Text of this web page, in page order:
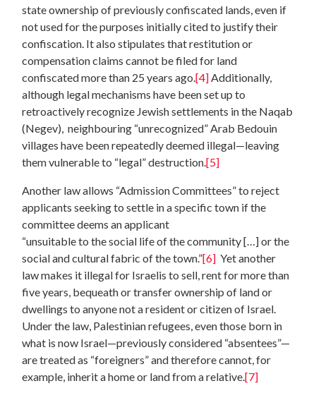
state ownership of previously confiscated lands, even if
not used for the purposes initially cited to justify their
confiscation. It also stipulates that restitution or
compensation claims cannot be filed for land
confiscated more than 25 years ago.[4] Additionally,
although legal mechanisms have been set up to
retroactively recognize Jewish settlements in the Naqab
(Negev), neighbouring “unrecognized” Arab Bedouin
villages have been repeatedly deemed illegal—leaving
them vulnerable to “legal” destruction.[5]
Another law allows “Admission Committees” to reject
applicants seeking to settle in a specific town if the
committee deems an applicant
“unsuitable to the social life of the community […] or the
social and cultural fabric of the town.”[6] Yet another
law makes it illegal for Israelis to sell, rent for more than
five years, bequeath or transfer ownership of land or
dwellings to anyone not a resident or citizen of Israel.
Under the law, Palestinian refugees, even those born in
what is now Israel—previously considered “absentees”—
are treated as “foreigners” and therefore cannot, for
example, inherit a home or land from a relative.[7]